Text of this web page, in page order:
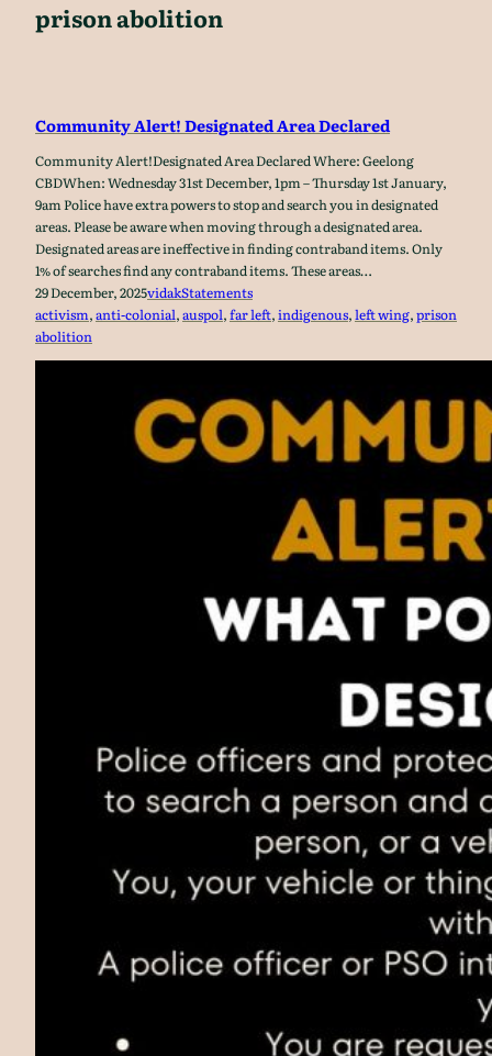
prison abolition
Community Alert! Designated Area Declared
Community Alert!Designated Area Declared Where: Geelong
CBDWhen: Wednesday 31st December, 1pm – Thursday 1st January,
9am Police have extra powers to stop and search you in designated
areas. Please be aware when moving through a designated area.
Designated areas are ineffective in finding contraband items. Only
1% of searches find any contraband items. These areas…
29 December, 2025vidakStatements
activism, anti-colonial, auspol, far left, indigenous, left wing, prison
abolition